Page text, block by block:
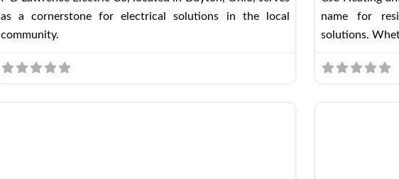
as a cornerstone for electrical solutions in the local
community.
name for
solutions.